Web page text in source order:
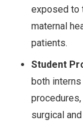
exposed to
maternal
patients.
Student
both
surgical